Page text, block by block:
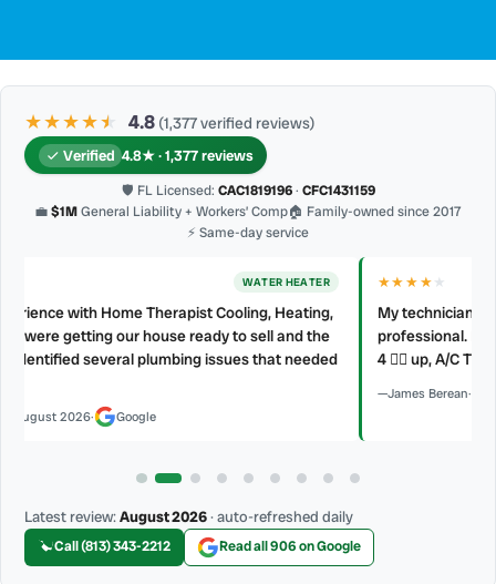
★★★★★
★ 4.8 (1,377 verified reviews)
Verified 4.8★ · 1,377 reviews
🛡 FL Licensed: CAC1819196· CFC1431159
💼$1MGeneral Liability + Workers’ Comp🏠 Family-owned since 2017
⚡ Same-day service
AC REPAIR
My technician, Alejandro was prompt, courteous and very
professional. He explained what he did and did not make a mess.
4 👍🏻 up, A/C Therapist.
Latest review:August 2026· auto-refreshed daily
Call (813) 343-2212 Read all 906 on Google